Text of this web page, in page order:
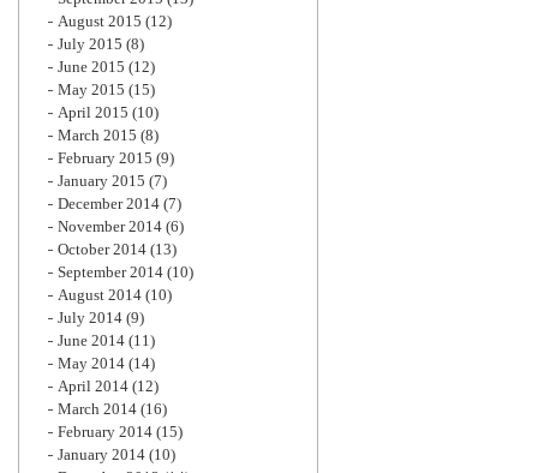
August 2015 (12)
July 2015 (8)
June 2015 (12)
May 2015 (15)
April 2015 (10)
March 2015 (8)
February 2015 (9)
January 2015 (7)
December 2014 (7)
November 2014 (6)
October 2014 (13)
September 2014 (10)
August 2014 (10)
July 2014 (9)
June 2014 (11)
May 2014 (14)
April 2014 (12)
March 2014 (16)
February 2014 (15)
January 2014 (10)